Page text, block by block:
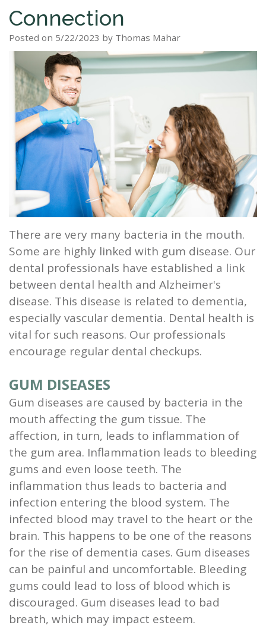
Staff
Tour
Our
Office
Dental
Blog
Dental
Cleanings
Dental
Exam
Dentures
Tooth
Filling
Dental
Implants
Root
Canal
Tooth
Extraction
TMJ
Scaling
and
Root
Planing
Wisdom
Teeth
Teeth
Whitening
Sleep
Apnea?
Sleep
Apnea
Treatment
Patient
Forms
Smile
Gallery
Reviews
&
Testimonials
Connection
Posted on 5/22/2023 by Thomas Mahar
There are very many bacteria in the mouth.
Some are highly linked with gum disease. Our
dental professionals have established a link
between dental health and Alzheimer's
disease. This disease is related to dementia,
especially vascular dementia. Dental health is
vital for such reasons. Our professionals
encourage regular dental checkups.
GUM DISEASES
Gum diseases are caused by bacteria in the
mouth affecting the gum tissue. The
affection, in turn, leads to inflammation of
the gum area. Inflammation leads to bleeding
gums and even loose teeth. The
inflammation thus leads to bacteria and
infection entering the blood system. The
infected blood may travel to the heart or the
brain. This happens to be one of the reasons
for the rise of dementia cases. Gum diseases
can be painful and uncomfortable. Bleeding
gums could lead to loss of blood which is
discouraged. Gum diseases lead to bad
breath, which may impact esteem.